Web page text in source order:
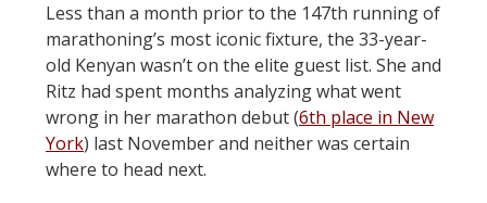
Less than a month prior to the 147th running of
marathoning’s most iconic fixture, the 33-year-
old Kenyan wasn’t on the elite guest list. She and
Ritz had spent months analyzing what went
wrong in her marathon debut (6th place in New
York) last November and neither was certain
where to head next.